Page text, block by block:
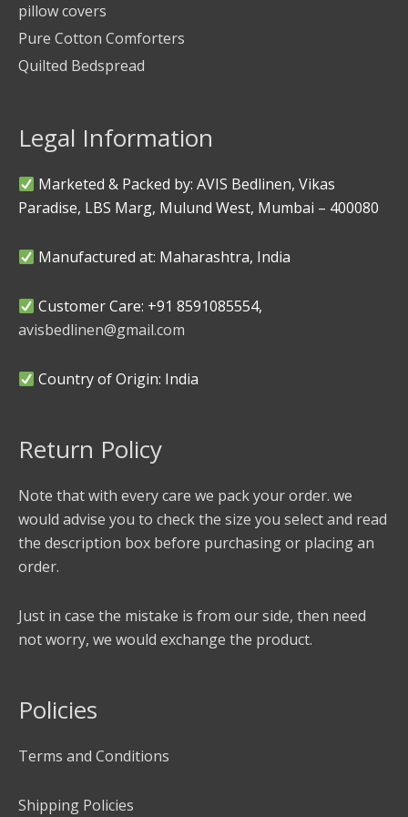
pillow covers
Pure Cotton Comforters
Quilted Bedspread
Legal Information
Marketed & Packed by: AVIS Bedlinen, Vikas
Paradise, LBS Marg, Mulund West, Mumbai – 400080
Manufactured at: Maharashtra, India
Customer Care: +91 8591085554,
avisbedlinen@gmail.com
Country of Origin: India
Return Policy
Note that with every care we pack your order. we
would advise you to check the size you select and read
the description box before purchasing or placing an
order.
Just in case the mistake is from our side, then need
not worry, we would exchange the product.
Policies
Terms and Conditions
Shipping Policies